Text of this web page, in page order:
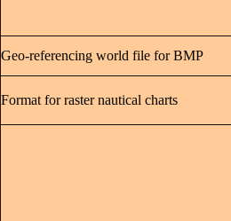
Geo-referencing world file for BMP
Format for raster nautical charts